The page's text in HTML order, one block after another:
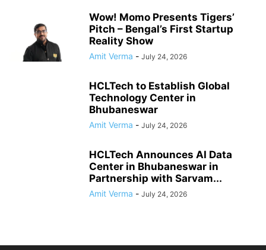
Wow! Momo Presents Tigers’
Pitch – Bengal’s First Startup
Reality Show
Amit Verma - July 24, 2026
HCLTech to Establish Global
Technology Center in
Bhubaneswar
Amit Verma - July 24, 2026
HCLTech Announces AI Data
Center in Bhubaneswar in
Partnership with Sarvam...
Amit Verma - July 24, 2026